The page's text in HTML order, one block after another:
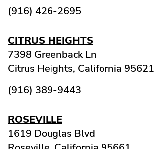
(916) 426-2695
CITRUS HEIGHTS
7398 Greenback Ln
Citrus Heights, California 95621
(916) 389-9443
ROSEVILLE
1619 Douglas Blvd